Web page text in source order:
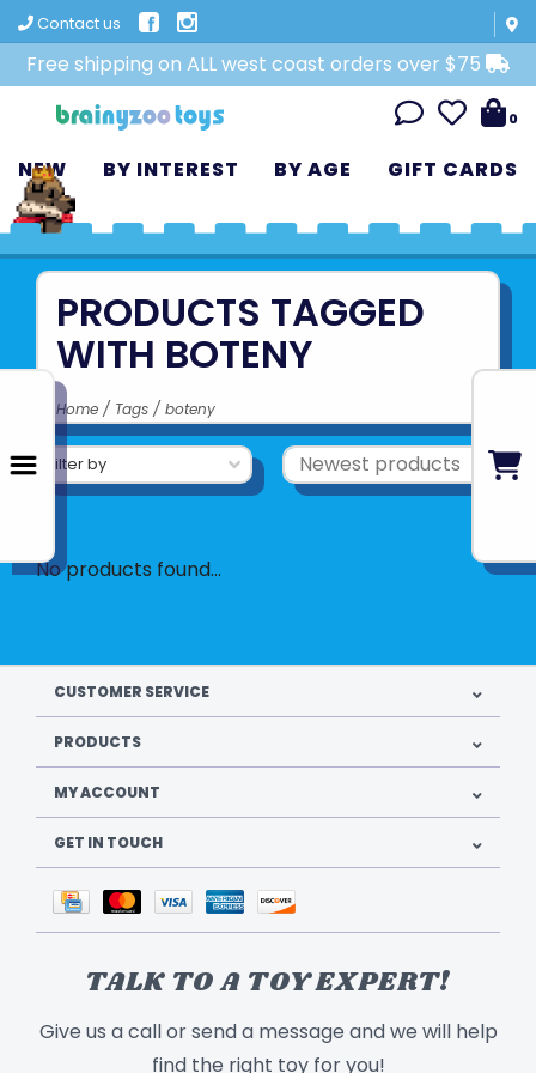
Contact us
Free shipping on ALL west coast orders over $75
0
NEW BY INTEREST BY AGE GIFT CARDS
PRODUCTS TAGGED
WITH BOTENY
Home / Tags / boteny
Filter by
No products found...
CUSTOMER SERVICE
PRODUCTS
MY ACCOUNT
GET IN TOUCH
TALK TO A TOY EXPERT!
Give us a call or send a message and we will help
find the right toy for you!